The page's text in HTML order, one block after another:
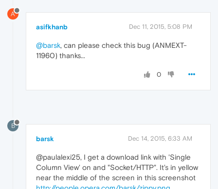
A
asifkhanb Dec 11, 2015, 5:08 PM
@barsk, can please check this bug (ANMEXT-
11960) thanks...
0
B
barsk Dec 14, 2015, 6:33 AM
@paulalexi25, I get a download link with 'Single
Column View' on and "Socket/HTTP". It's in yellow
near the middle of the screen in this screenshot